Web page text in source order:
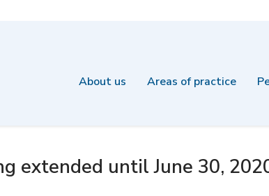
About us Areas of practice
extended until June 30,